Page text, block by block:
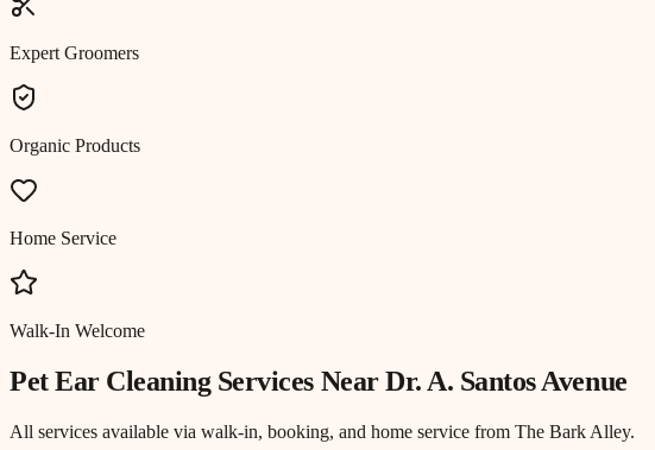
Expert Groomers
Organic Products
Home Service
Walk-In Welcome
Pet Ear CleaningServices NearDr. A. Santos Avenue
All services available via walk-in, booking, and home service from The Bark Alley.